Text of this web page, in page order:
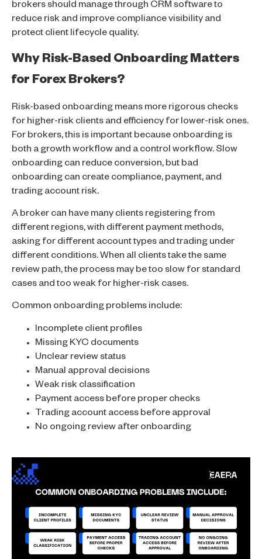
brokers should manage through CRM software to
reduce risk and improve compliance visibility and
protect client lifecycle quality.
Why Risk-Based Onboarding Matters
for Forex Brokers?
Risk-based onboarding means more rigorous checks
for higher-risk clients and efficiency for lower-risk ones.
For brokers, this is important because onboarding is
both a growth workflow and a control workflow. Slow
onboarding can reduce conversion, but bad
onboarding can create compliance, payment, and
trading account risk.
A broker can have many clients registering from
different regions, with different payment methods,
asking for different account types and trading under
different conditions. When all clients take the same
review path, the process may be too slow for standard
cases and too weak for higher-risk cases.
Common onboarding problems include:
Incomplete client profiles
Missing KYC documents
Unclear review status
Manual approval decisions
Weak risk classification
Payment access before proper checks
Trading account access before approval
No ongoing review after onboarding